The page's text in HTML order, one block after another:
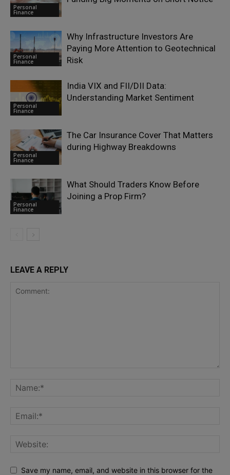
Personal
Finance
Personal
Finance
Why Infrastructure Investors Are
Paying More Attention to Geotechnical
Risk
Personal
Finance
India VIX and FII/DII Data:
Understanding Market Sentiment
Personal
Finance
The Car Insurance Cover That Matters
during Highway Breakdowns
Personal
Finance
What Should Traders Know Before
Joining a Prop Firm?
LEAVE A REPLY
Save my name, email, and website in this browser for the